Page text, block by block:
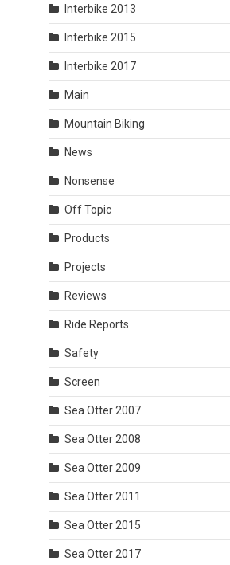
Interbike 2013
Interbike 2015
Interbike 2017
Main
Mountain Biking
News
Nonsense
Off Topic
Products
Projects
Reviews
Ride Reports
Safety
Screen
Sea Otter 2007
Sea Otter 2008
Sea Otter 2009
Sea Otter 2011
Sea Otter 2015
Sea Otter 2017